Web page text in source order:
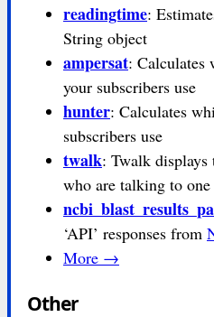
readingtime:
String object
ampersat: Calculates
your subscribers use
hunter: Calculates
subscribers use
twalk: Twalk displays
who are talking to one
‘API’ responses from
More →
Other